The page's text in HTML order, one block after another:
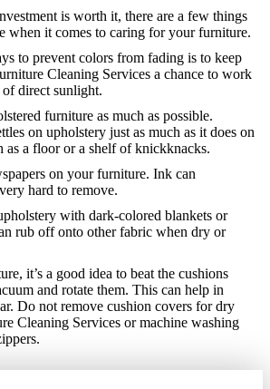
is worth it, there are a few things
when it comes to caring for your furniture.
to prevent colors from fading is to keep
Cleaning Services a chance to work
direct sunlight.
furniture as much as possible.
on upholstery just as much as it does on
as a floor or a shelf of knickknacks.
on your furniture. Ink can
hard to remove.
with dark-colored blankets or
rub off onto other fabric when dry or
it’s a good idea to beat the cushions
and rotate them. This can help in
Do not remove cushion covers for dry
Cleaning Services or machine washing